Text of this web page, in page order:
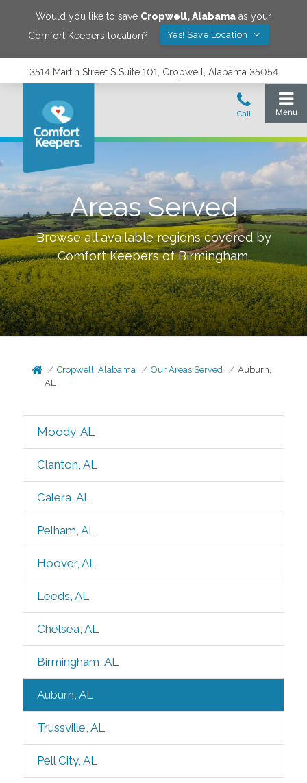
Would you like to save Cropwell,Alabama as your
Comfort Keepers location?
Yes! Save Location
3514 Martin Street S Suite 101, Cropwell, Alabama 35054
Areas Served
Browse all available regions covered by
Comfort Keepers ofBirmingham.
Cropwell, Alabama Our Areas Served
Auburn,
AL
Moody, AL
Clanton, AL
Calera, AL
Pelham, AL
Hoover, AL
Leeds, AL
Chelsea, AL
Birmingham, AL
Auburn, AL
Trussville, AL
Pell City, AL